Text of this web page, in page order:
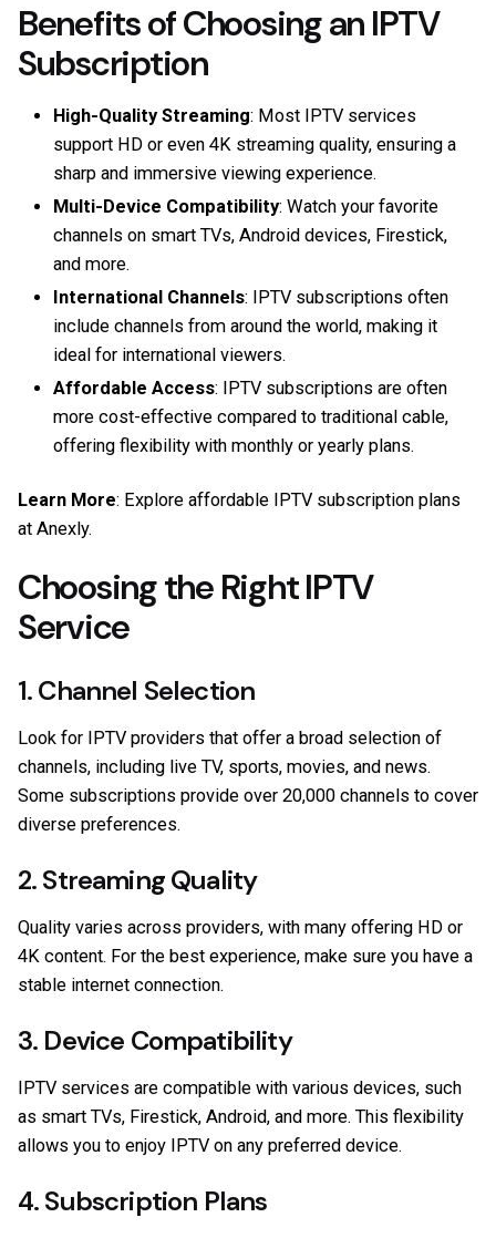
Benefits of Choosing an IPTV
Subscription
High-Quality Streaming: Most IPTV services
support HD or even 4K streaming quality, ensuring a
sharp and immersive viewing experience.
Multi-Device Compatibility: Watch your favorite
channels on smart TVs, Android devices, Firestick,
and more.
International Channels: IPTV subscriptions often
include channels from around the world, making it
ideal for international viewers.
Affordable Access: IPTV subscriptions are often
more cost-effective compared to traditional cable,
offering flexibility with monthly or yearly plans.
Learn More: Explore affordable IPTV subscription plans
at Anexly.
Choosing the Right IPTV
Service
1. Channel Selection
Look for IPTV providers that offer a broad selection of
channels, including live TV, sports, movies, and news.
Some subscriptions provide over 20,000 channels to cover
diverse preferences.
2. Streaming Quality
Quality varies across providers, with many offering HD or
4K content. For the best experience, make sure you have a
stable internet connection.
3. Device Compatibility
IPTV services are compatible with various devices, such
as smart TVs, Firestick, Android, and more. This flexibility
allows you to enjoy IPTV on any preferred device.
4. Subscription Plans